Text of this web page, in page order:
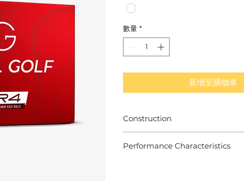
數量 *
新增至購物車
Construction
- TPU-X Urethane Cover
Performance Characteristics